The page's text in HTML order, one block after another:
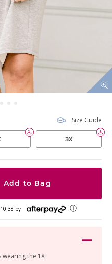
Size Guide
3X
Add to Bag
by ⓘ
wearing the 1X.